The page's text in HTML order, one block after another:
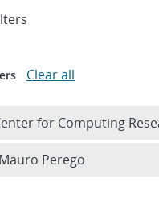
Clear all
for Computing
Perego